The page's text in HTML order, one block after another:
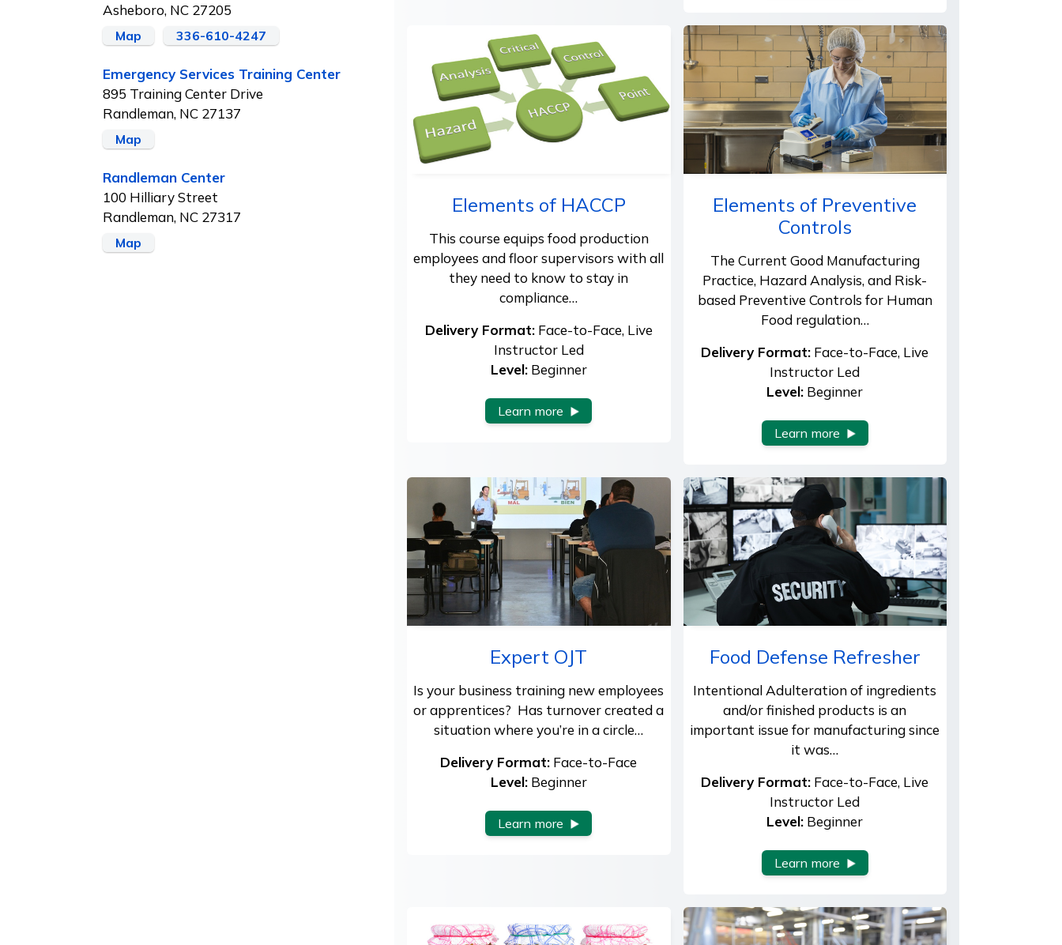
Asheboro, NC 27205
Map 336-610-4247
Emergency Services Training Center
895 Training Center Drive
Randleman, NC 27137
Map
Randleman Center
100 Hilliary Street
Randleman, NC 27317
Map
Elements of HACCP
This course equips food production
employees and floor supervisors with all
they need to know to stay in
compliance…
Delivery Format:Face-to-Face, Live
Instructor Led
Level:Beginner
Learn more
Elements of Preventive
Controls
The Current Good Manufacturing
Practice, Hazard Analysis, and Risk-
based Preventive Controls for Human
Food regulation…
Delivery Format: Face-to-Face, Live
Instructor Led
Level: Beginner
Learn more
Expert OJT
Is your business training new employees
or apprentices? Has turnover created a
situation where you’re in a circle…
Delivery Format: Face-to-Face
Level:Beginner
Learn more
Food Defense Refresher
Intentional Adulteration of ingredients
and/or finished products is an
important issue for manufacturing since
it was…
Delivery Format: Face-to-Face, Live
Instructor Led
Level: Beginner
Learn more